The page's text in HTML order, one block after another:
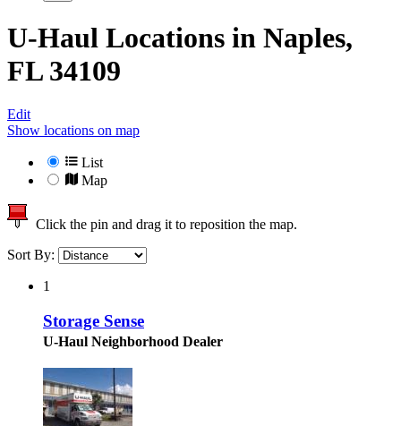
U-Haul Locations in Naples,
FL 34109
Edit
Show locations on map
List
Map
Click the pin and drag it to reposition the map.
Sort By:
1
Storage Sense
U-Haul Neighborhood Dealer